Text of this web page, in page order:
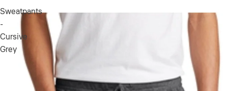
Sweatpants
-
Cursive
Grey